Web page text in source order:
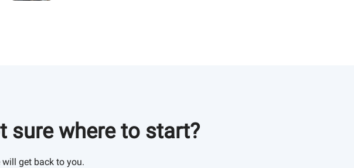
sure where to start?
will get back to you.